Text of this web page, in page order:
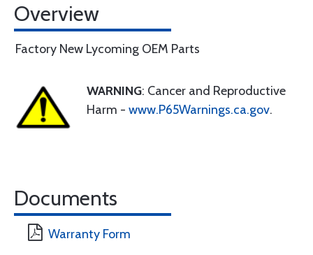
Overview
Factory New Lycoming OEM Parts
WARNING: Cancer and Reproductive
Harm - www.P65Warnings.ca.gov.
Documents
Warranty Form